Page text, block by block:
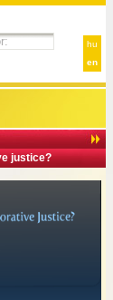
hu
en
justice?